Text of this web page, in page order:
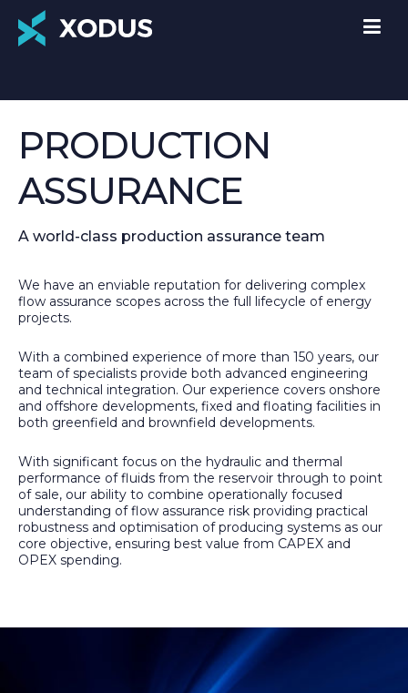
PRODUCTION
ASSURANCE
A world-class production assurance team
We have an enviable reputation for delivering complex
flow assurance scopes across the full lifecycle of energy
projects.
With a combined experience of more than 150 years, our
team of specialists provide both advanced engineering
and technical integration. Our experience covers onshore
and offshore developments, fixed and floating facilities in
both greenfield and brownfield developments.
With significant focus on the hydraulic and thermal
performance of fluids from the reservoir through to point
of sale, our ability to combine operationally focused
understanding of flow assurance risk providing practical
robustness and optimisation of producing systems as our
core objective, ensuring best value from CAPEX and
OPEX spending.